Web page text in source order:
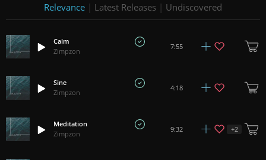
Relevance | Latest Releases | Undiscovered
Calm
Zimpzon
7:55
Sine
Zimpzon
4:18
Meditation
Zimpzon
9:32 +2